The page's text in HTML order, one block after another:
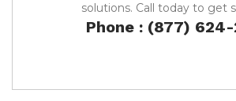
solutions. Call today to get
Phone : (877) 624-